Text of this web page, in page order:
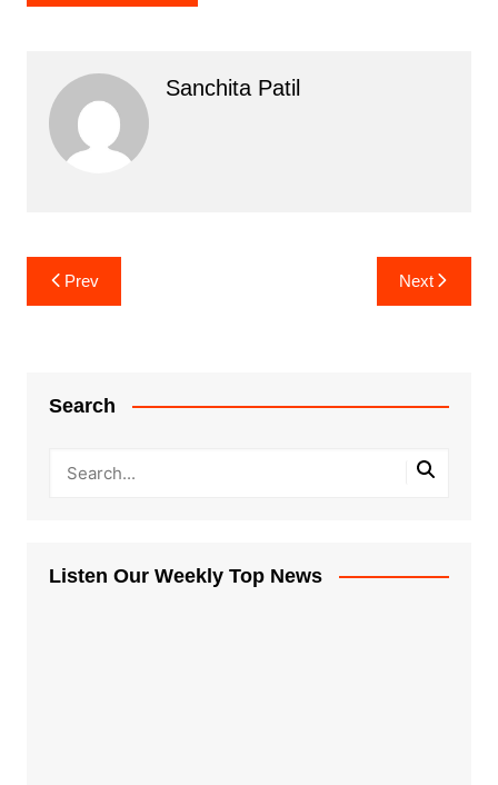
Sanchita Patil
Post
navigation
Prev Next
Search
Listen Our Weekly Top News